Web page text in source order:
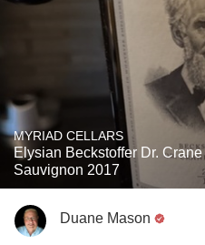
MYRIAD CELLARS
Elysian Beckstoffer Dr.
Sauvignon 2017
Duane Mason